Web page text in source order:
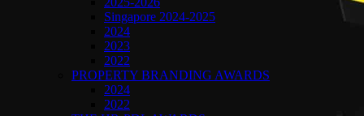
Singapore 2024-2025
2024
2023
2022
PROPERTY BRANDING AWARDS
2024
2022